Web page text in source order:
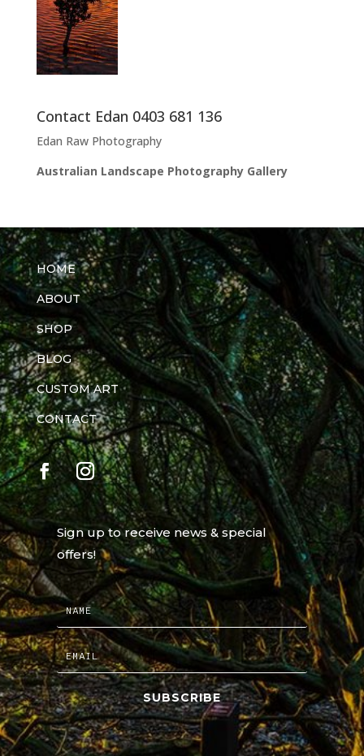
Contact Edan 0403 681 136
Edan Raw Photography
Australian Landscape Photography Gallery
HOME
ABOUT
SHOP
BLOG
CUSTOM ART
CONTACT
Sign up to receive news & special
offers!
SUBSCRIBE